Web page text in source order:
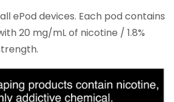
ePod devices. Each pod contains
20 mg/mL of nicotine / 1.8%